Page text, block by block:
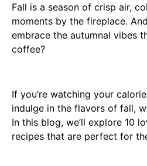
Fall is a season of crisp air,
moments by the fireplace.
embrace the autumnal vibes
coffee?
If you’re watching your
indulge in the flavors of fall,
In this blog, we’ll explore 10
recipes that are perfect for